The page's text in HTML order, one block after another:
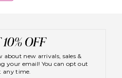
about new arrivals, sales &
your email! You can opt out
any time.